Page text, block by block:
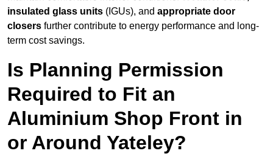
insulated glass units (IGUs), and appropriate door
closers further contribute to energy performance and long-
term cost savings.
Is Planning Permission
Required to Fit an
Aluminium Shop Front in
or Around Yateley?